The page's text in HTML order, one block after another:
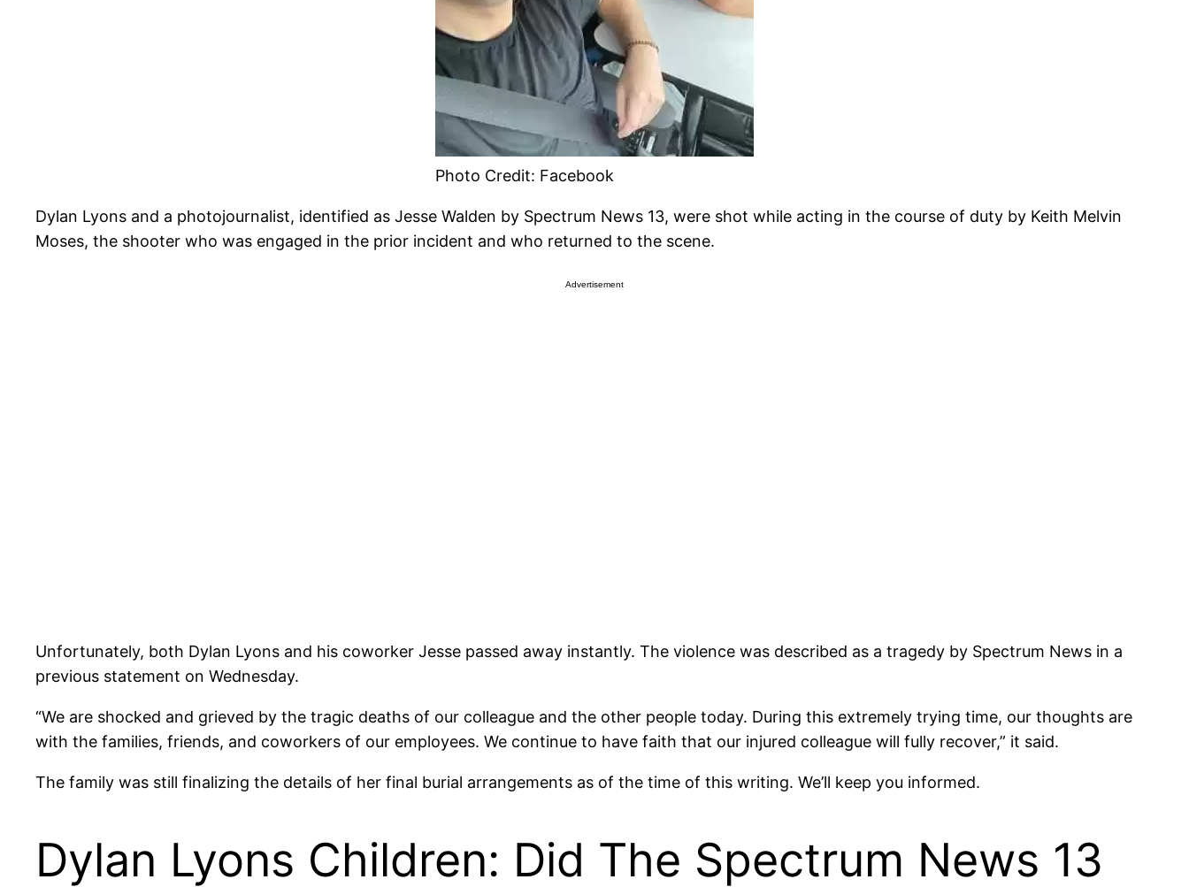
Photo Credit: Facebook
Dylan Lyons and a photojournalist, identified as Jesse Walden by Spectrum News 13, were shot while acting in the course of duty by Keith Melvin
Moses, the shooter who was engaged in the prior incident and who returned to the scene.
Advertisement
Unfortunately, both Dylan Lyons and his coworker Jesse passed away instantly. The violence was described as a tragedy by Spectrum News in a
previous statement on Wednesday.
“We are shocked and grieved by the tragic deaths of our colleague and the other people today. During this extremely trying time, our thoughts are
with the families, friends, and coworkers of our employees. We continue to have faith that our injured colleague will fully recover,” it said.
The family was still finalizing the details of her final burial arrangements as of the time of this writing. We’ll keep you informed.
Dylan Lyons Children: Did The Spectrum News 13